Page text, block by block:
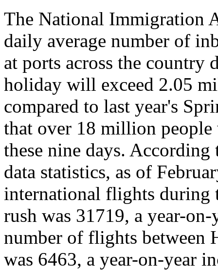
The National Immigration
daily average number of
at ports across the country
holiday will exceed 2.05
compared to last year's
that over 18 million
these nine days.
data statistics, as of
international flights during
rush was 31719, a year-
number of flights between
was 6463, a year-on-year